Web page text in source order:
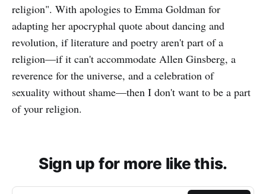
religion". With apologies to Emma Goldman for
adapting her apocryphal quote about dancing and
revolution, if literature and poetry aren't part of a
religion—if it can't accommodate Allen Ginsberg, a
reverence for the universe, and a celebration of
sexuality without shame—then I don't want to be a part
of your religion.
Sign up for more like this.